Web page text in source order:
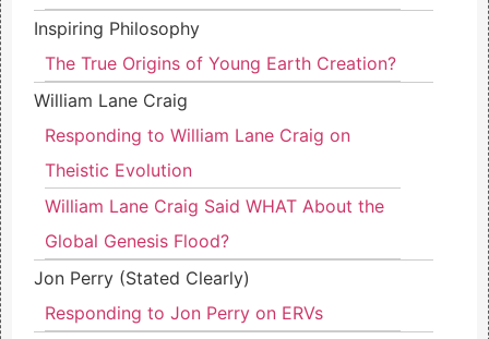
Inspiring Philosophy
The True Origins of Young Earth Creation?
William Lane Craig
Responding to William Lane Craig on
Theistic Evolution
William Lane Craig Said WHAT About the
Global Genesis Flood?
Jon Perry (Stated Clearly)
Responding to Jon Perry on ERVs